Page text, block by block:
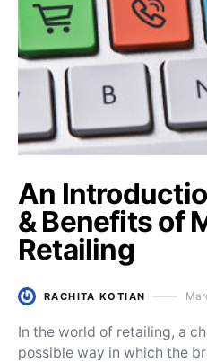
An
& Benefits of
Retailing
RACHITA KOTIAN
In the world of retailing, a
possible way in which the